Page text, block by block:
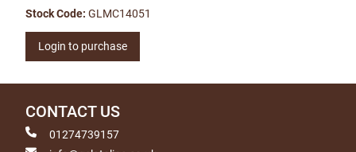
Stock Code: GLMC14051
Login to purchase
CONTACT US
01274739157